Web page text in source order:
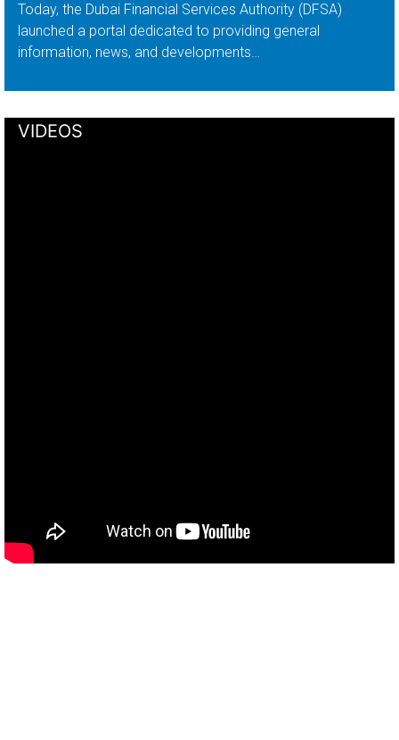
Today, the Dubai Financial Services Authority (DFSA)
launched a portal dedicated to providing general
information, news, and developments…
VIDEOS